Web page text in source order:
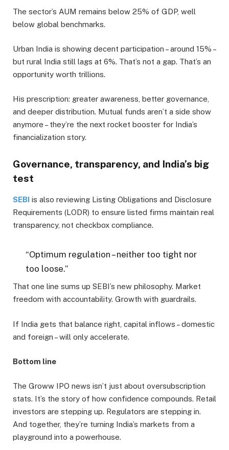
The sector’s AUM remains below 25% of GDP, well
below global benchmarks.
Urban India is showing decent participation – around 15% –
but rural India still lags at 6%. That’s not a gap. That’s an
opportunity worth trillions.
His prescription: greater awareness, better governance,
and deeper distribution. Mutual funds aren’t a side show
anymore – they’re the next rocket booster for India’s
financialization story.
Governance, transparency, and India’s big
test
SEBI is also reviewing Listing Obligations and Disclosure
Requirements (LODR) to ensure listed firms maintain real
transparency, not checkbox compliance.
“Optimum regulation – neither too tight nor
too loose.”
That one line sums up SEBI’s new philosophy. Market
freedom with accountability. Growth with guardrails.
If India gets that balance right, capital inflows – domestic
and foreign – will only accelerate.
Bottom line
The Groww IPO news isn’t just about oversubscription
stats. It’s the story of how confidence compounds. Retail
investors are stepping up. Regulators are stepping in.
And together, they’re turning India’s markets from a
playground into a powerhouse.